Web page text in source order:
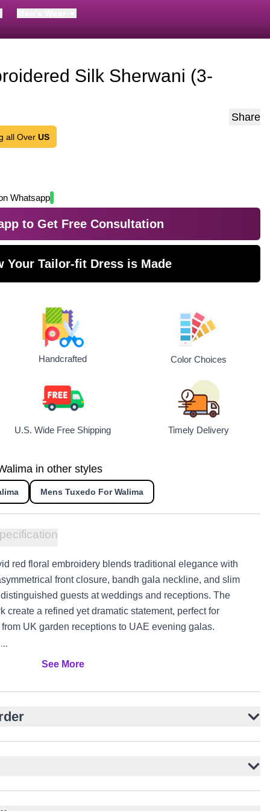
Silk Sherwani (3-
Share
all Over US
Whatsapp
to Get Free Consultation
Your Tailor-fit Dress is Made
Handcrafted Color Choices
U.S. Wide Free Shipping Timely Delivery
in other styles
Mens Tuxedo For Walima
red floral embroidery blends traditional elegance with
front closure, bandh gala neckline, and slim
guests at weddings and receptions. The
create a refined yet dramatic statement, perfect for
UK garden receptions to UAE evening galas.
green accents
kurta
See More